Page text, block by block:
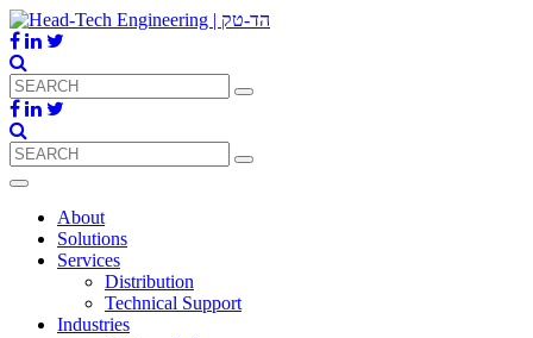
About
Solutions
Services
Distribution
Technical Support
Industries